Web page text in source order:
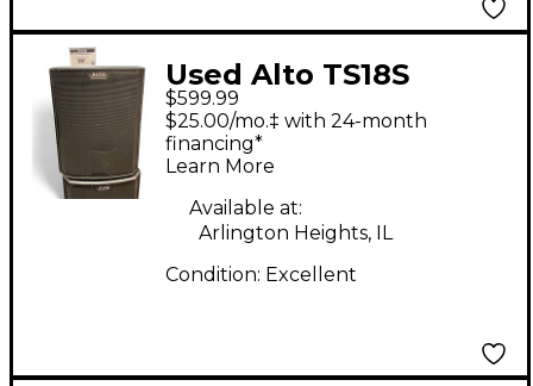
Used Alto TS18S
Powered Subwoofer
$599.99
$25.00/mo.‡ with 24-month
financing*
Learn More
Available at:
Arlington Heights, IL
Condition: Excellent